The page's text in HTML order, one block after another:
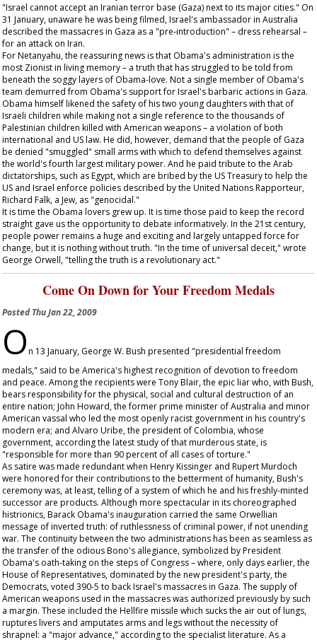
"Israel cannot accept an Iranian terror base (Gaza) next to its major cities." On
31 January, unaware he was being filmed, Israel's ambassador in Australia
described the massacres in Gaza as a "pre-introduction" – dress rehearsal –
for an attack on Iran.
For Netanyahu, the reassuring news is that Obama's administration is the
most Zionist in living memory – a truth that has struggled to be told from
beneath the soggy layers of Obama-love. Not a single member of Obama's
team demurred from Obama's support for Israel's barbaric actions in Gaza.
Obama himself likened the safety of his two young daughters with that of
Israeli children while making not a single reference to the thousands of
Palestinian children killed with American weapons – a violation of both
international and US law. He did, however, demand that the people of Gaza
be denied "smuggled" small arms with which to defend themselves against
the world's fourth largest military power. And he paid tribute to the Arab
dictatorships, such as Egypt, which are bribed by the US Treasury to help the
US and Israel enforce policies described by the United Nations Rapporteur,
Richard Falk, a Jew, as "genocidal."
It is time the Obama lovers grew up. It is time those paid to keep the record
straight gave us the opportunity to debate informatively. In the 21st century,
people power remains a huge and exciting and largely untapped force for
change, but it is nothing without truth. "In the time of universal deceit," wrote
George Orwell, "telling the truth is a revolutionary act."
Come On Down for Your Freedom Medals
PostedThu Jan 22, 2009
On 13 January, George W. Bush presented "presidential freedom
medals," said to be America's highest recognition of devotion to freedom
and peace. Among the recipients were Tony Blair, the epic liar who, with Bush,
bears responsibility for the physical, social and cultural destruction of an
entire nation; John Howard, the former prime minister of Australia and minor
American vassal who led the most openly racist government in his country's
modern era; and Alvaro Uribe, the president of Colombia, whose
government, according the latest study of that murderous state, is
"responsible for more than 90 percent of all cases of torture."
As satire was made redundant when Henry Kissinger and Rupert Murdoch
were honored for their contributions to the betterment of humanity, Bush's
ceremony was, at least, telling of a system of which he and his freshly-minted
successor are products. Although more spectacular in its choreographed
histrionics, Barack Obama's inauguration carried the same Orwellian
message of inverted truth: of ruthlessness of criminal power, if not unending
war. The continuity between the two administrations has been as seamless as
the transfer of the odious Bono's allegiance, symbolized by President
Obama's oath-taking on the steps of Congress – where, only days earlier, the
House of Representatives, dominated by the new president's party, the
Democrats, voted 390-5 to back Israel's massacres in Gaza. The supply of
American weapons used in the massacres was authorized previously by such
a margin. These included the Hellfire missile which sucks the air out of lungs,
ruptures livers and amputates arms and legs without the necessity of
shrapnel: a "major advance," according to the specialist literature. As a